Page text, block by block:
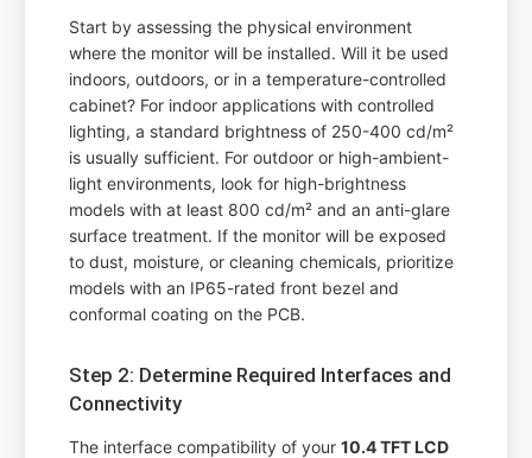
Start by assessing the physical environment
where the monitor will be installed. Will it be used
indoors, outdoors, or in a temperature-controlled
cabinet? For indoor applications with controlled
lighting, a standard brightness of 250-400 cd/m²
is usually sufficient. For outdoor or high-ambient-
light environments, look for high-brightness
models with at least 800 cd/m² and an anti-glare
surface treatment. If the monitor will be exposed
to dust, moisture, or cleaning chemicals, prioritize
models with an IP65-rated front bezel and
conformal coating on the PCB.
Step 2: Determine Required Interfaces and
Connectivity
The interface compatibility of your10.4 TFT LCD